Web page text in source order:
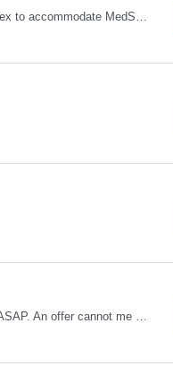
Unit Notes Unit: CCU 50 mile radius - # Beds: 6 beds set up for CCU level patients. Will flex to accommodate MedSurg Peds patients as needed - Nurse/Patient Ratios: Goal 1:2 But may be up to 1:4 dependent on acuity and MedSurg Peds needs - Required Certifications: BLS, ACLS, - Preferred Certifications: TNCC, NIHSS PALS - Common diagnoses/Types of patients: CHF, Pneumonia, COPD, Sepsis, DKA, Some...